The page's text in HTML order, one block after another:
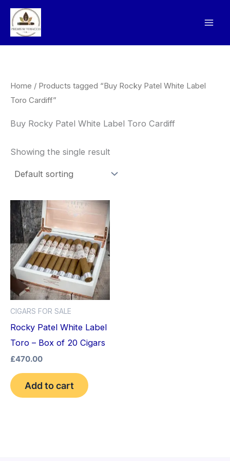
Skip
content
Home / Products tagged “Buy Rocky Patel White Label
Toro Cardiff”
Buy Rocky Patel White Label Toro Cardiff
Showing the single result
CIGARS FOR SALE
Rocky Patel White Label
Toro – Box of 20 Cigars
£470.00
Add to cart